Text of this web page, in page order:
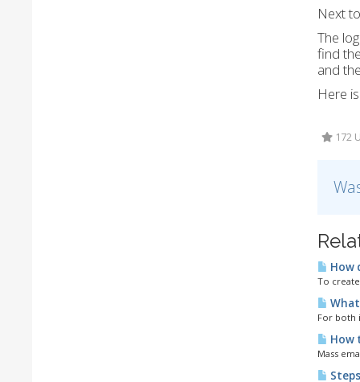
Next to
The
find
and
Here
172
How
To
For both
How
Mass